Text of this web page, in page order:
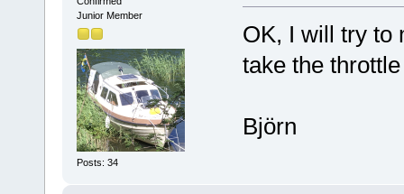
Junior Member
Posts: 34
OK, I will try to
take the
Björn